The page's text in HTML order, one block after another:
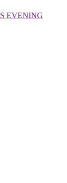
EVENING